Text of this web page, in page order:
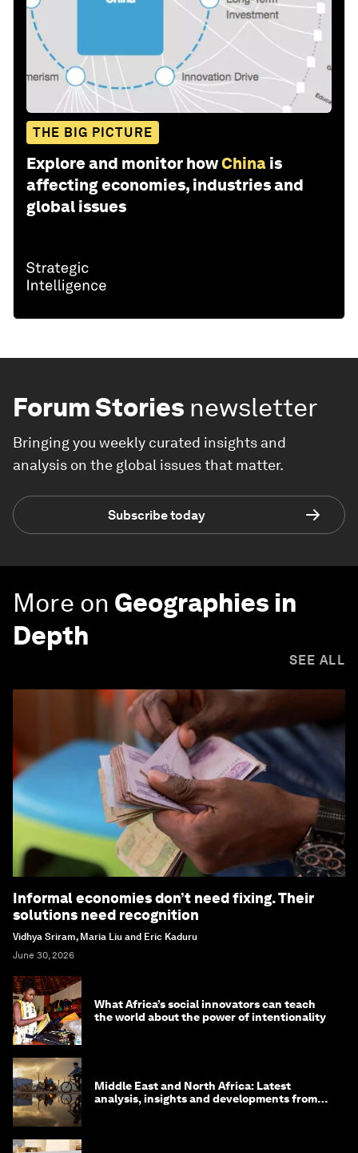
THE BIG PICTURE
Explore and monitor howChina is
affecting economies, industries and
global issues
Forum Stories newsletter
Bringing you weekly curated insights and
analysis on the global issues that matter.
Subscribe today
More on Geographies in
Depth
SEE ALL
Informal economies don’t need fixing. Their
solutions need recognition
Vidhya Sriram, Maria Liu and Eric Kaduru
June 30, 2026
What Africa’s social innovators can teach
the world about the power of intentionality
Middle East and North Africa: Latest
analysis, insights and developments from